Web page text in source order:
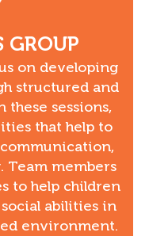
GROUP
on developing
structured and
sessions,
that help to
Team members
to help children
abilities in
environment.